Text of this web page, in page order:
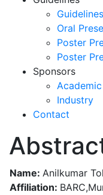
Oral
Poster
Poster
Sponsors
Industry
Contact
Name: Anilkumar
Affiliation: